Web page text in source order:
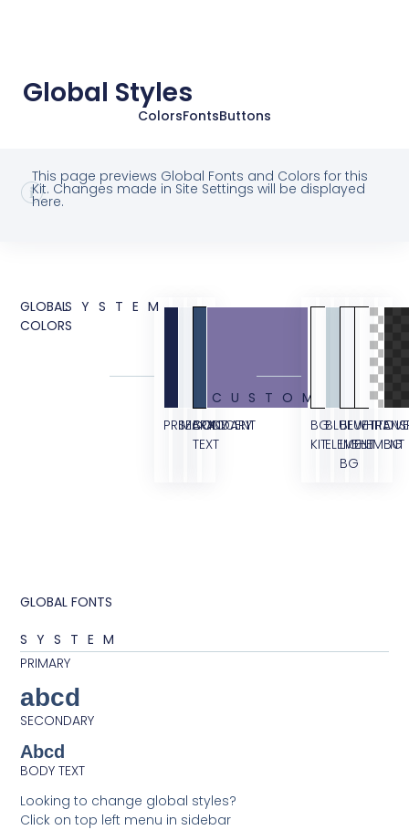
Global Styles
ColorsFontsButtons
This page previews Global Fonts and Colors for this
Kit. Changes made in Site Settings will be displayed
here.
GLOBAL
COLORS
SYSTEM
PRIMARY
SECONDARY
BODY
TEXT
ACCENT
CUSTOM
BG
KIT
BLUE
ELEMENT
BLUE
LIGHT
BG
WHITE
ELEMENT
BG
GLOBAL FONTS
SYSTEM
PRIMARY
abcd
SECONDARY
Abcd
BODY TEXT
Looking to change global styles?
Click on top left menu in sidebar